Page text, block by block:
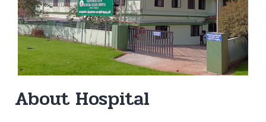
About Hospital